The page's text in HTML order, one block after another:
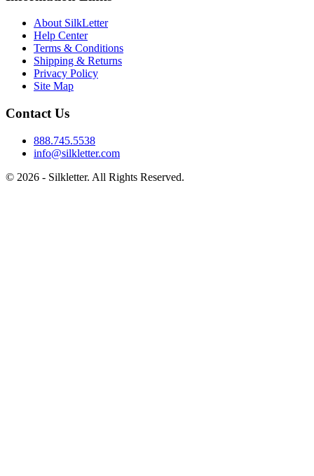
About SilkLetter
Help Center
Terms & Conditions
Shipping & Returns
Privacy Policy
Site Map
Contact Us
888.745.5538
info@silkletter.com
© 2026 - Silkletter. All Rights Reserved.